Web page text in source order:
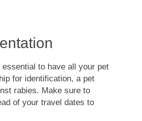
to have all your pet
for identification, a pet
rabies. Make sure to
of your travel dates to